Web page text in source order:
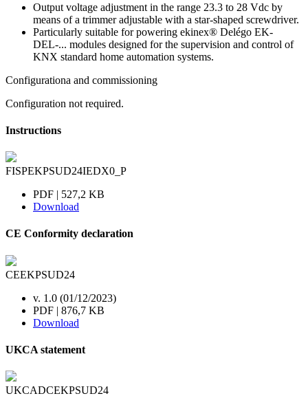
Output voltage adjustment in the range 23.3 to 28 Vdc by
means of a trimmer adjustable with a star-shaped screwdriver.
Particularly suitable for powering ekinex® Delégo EK-
DEL-... modules designed for the supervision and control of
KNX standard home automation systems.
Configurationa and commissioning
Configuration not required.
Instructions
FISPEKPSUD24IEDX0_P
PDF | 527,2 KB
Download
CE Conformity declaration
CEEKPSUD24
v. 1.0 (01/12/2023)
PDF | 876,7 KB
Download
UKCA statement
UKCADCEKPSUD24